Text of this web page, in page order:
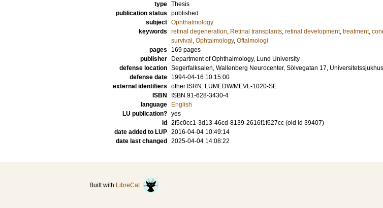
type Thesis
publication status published
subject Ophthalmology
keywords retinal degeneration, Retinal transplants, retinal development, treatment,
survival , Ophtalmology, Oftalmologi
pages
169 pages
publisher
Department of Ophthalmology, Lund University
defense location Segerfalksalen, Wallenberg Neurocenter, Sölvegatan 17,
defense date
1994-04-16 10:15:00
external identifiers other:ISRN: LUMEDW/MEVL-1020-SE
ISBN
ISBN 91-628-3430-4
language
English
LU publication? yes
id
2f5c0cc1-3d13-46cd-8139-2616f1f627cc (old id 39407)
date added to LUP 2016-04-04 10:49:14
date last changed
2025-04-04 14:08:22
Built with LibreCat